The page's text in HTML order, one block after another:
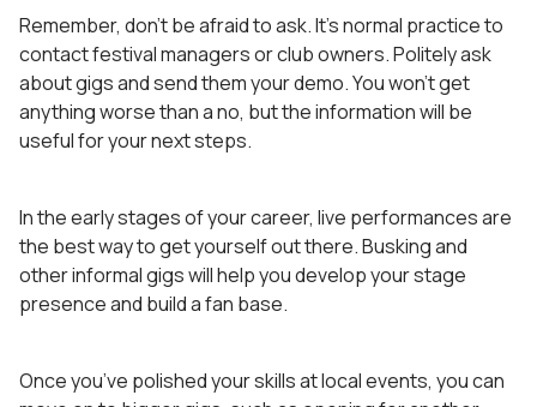
Remember, don’t be afraid to ask. It’s normal practice to
contact festival managers or club owners. Politely ask
about gigs and send them your demo. You won’t get
anything worse than a no, but the information will be
useful for your next steps.
In the early stages of your career, live performances are
the best way to get yourself out there. Busking and
other informal gigs will help you develop your stage
presence and build a fan base.
Once you’ve polished your skills at local events, you can